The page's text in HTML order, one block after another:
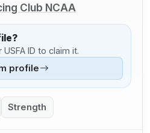
Club NCAA
ID to claim it.
profile
Strength